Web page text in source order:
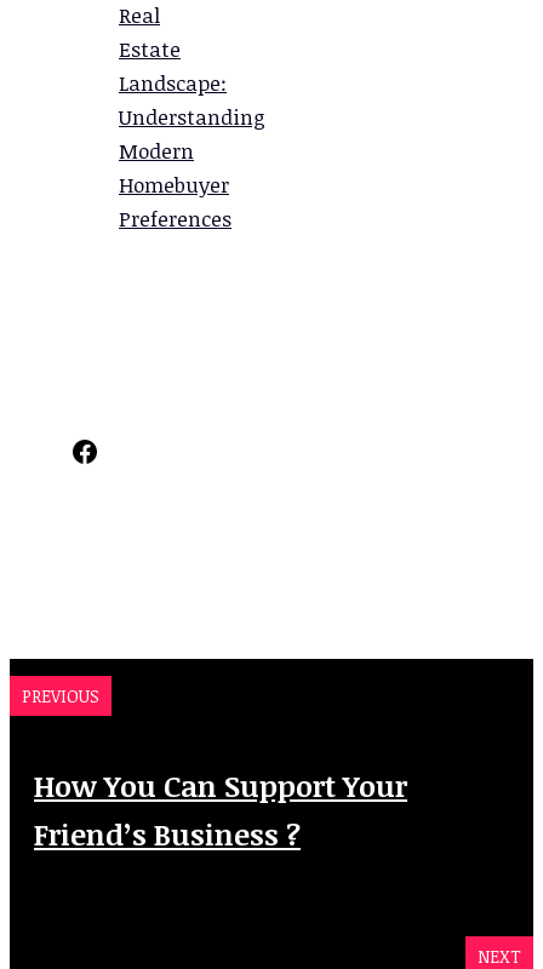
Real
Estate
Landscape:
Understanding
Modern
Homebuyer
Preferences
Facebook
PREVIOUS
How You Can Support Your
Friend’s Business ?
NEXT